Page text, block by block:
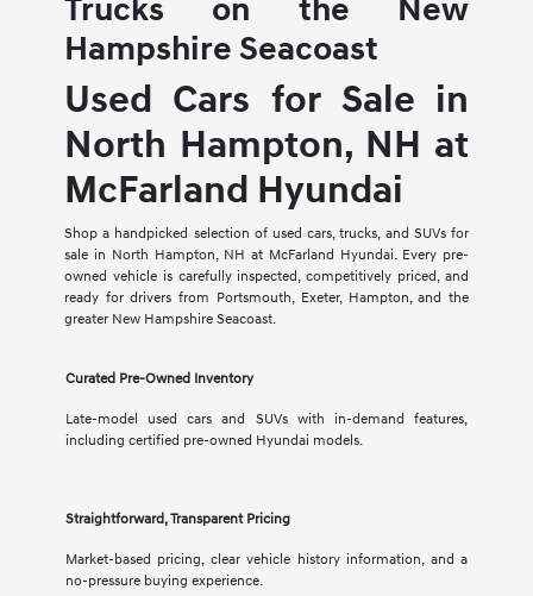
Trucks on the New
Hampshire Seacoast
Used Cars for Sale in
North Hampton, NH at
McFarland Hyundai
Shop a handpicked selection of used cars, trucks, and SUVs for
sale in North Hampton, NH at McFarland Hyundai. Every pre-
owned vehicle is carefully inspected, competitively priced, and
ready for drivers from Portsmouth, Exeter, Hampton, and the
greater New Hampshire Seacoast.
Curated Pre-Owned Inventory
Late-model used cars and SUVs with in-demand features,
including certified pre-owned Hyundai models.
Straightforward, Transparent Pricing
Market-based pricing, clear vehicle history information, and a
no-pressure buying experience.